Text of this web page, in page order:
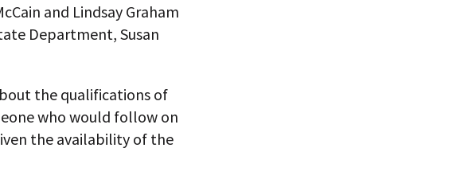
and Lindsay Graham
Department, Susan
the qualifications of
who would follow on
the availability of the